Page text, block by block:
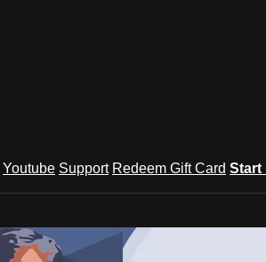
Youtube Support Redeem Gift Card Start